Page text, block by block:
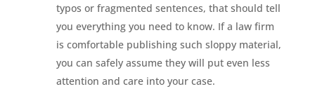
typos or fragmented sentences, that should tell
you everything you need to know. If a law firm
is comfortable publishing such sloppy material,
you can safely assume they will put even less
attention and care into your case.